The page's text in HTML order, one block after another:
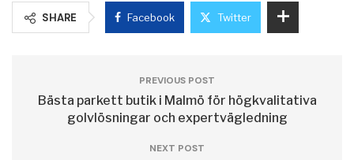
SHARE Facebook Twitter
PREVIOUS POST
Bästa parkett butik i Malmö för högkvalitativa
golvlösningar och expertvägledning
NEXT POST